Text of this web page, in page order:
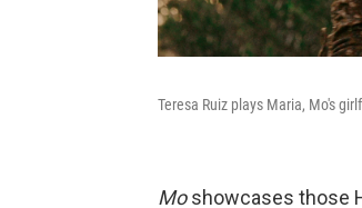
Teresa Ruiz plays Maria, Mo's
Moshowcases those